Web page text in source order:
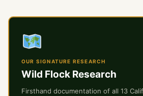
OUR SIGNATURE RESEARCH
Wild Flock Research
Firsthand documentation of all 13